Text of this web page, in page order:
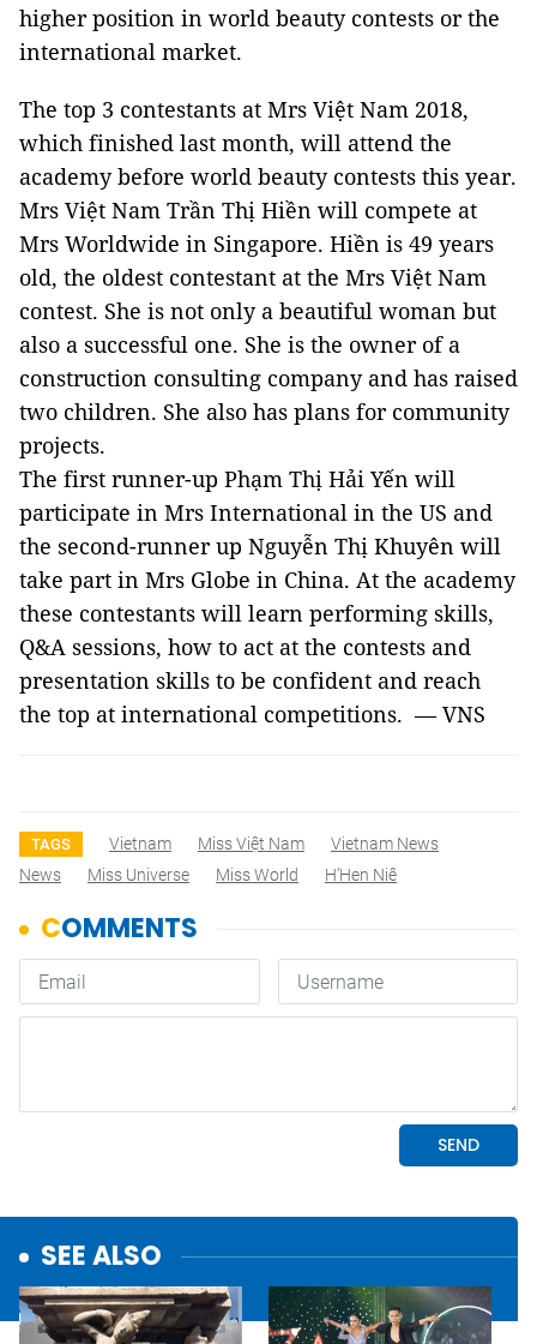
higher position in world beauty contests or the
international market.
The top 3 contestants at Mrs Việt Nam 2018,
which finished last month, will attend the
academy before world beauty contests this year.
Mrs Việt Nam Trần Thị Hiền will compete at
Mrs Worldwide in Singapore. Hiền is 49 years
old, the oldest contestant at the Mrs Việt Nam
contest. She is not only a beautiful woman but
also a successful one. She is the owner of a
construction consulting company and has raised
two children. She also has plans for community
projects.
The first runner-up Phạm Thị Hải Yến will
participate in Mrs International in the US and
the second-runner up Nguyễn Thị Khuyên will
take part in Mrs Globe in China. At the academy
these contestants will learn performing skills,
Q&A sessions, how to act at the contests and
presentation skills to be confident and reach
the top at international competitions. — VNS
TAGS Vietnam Miss Việt Nam
Vietnam News
News
Miss Universe Miss World H’Hen Niê
SEE ALSO